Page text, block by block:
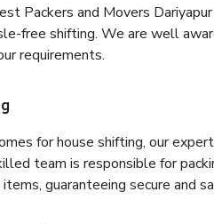
Packers and Movers
free shifting. We are well
requirements.
for house shifting, our
team is responsible for
items, guaranteeing secure and